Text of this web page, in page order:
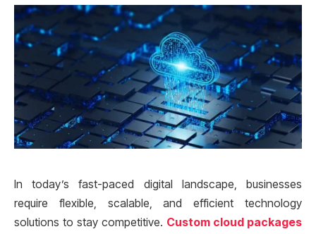
In today’s fast-paced digital landscape, businesses
require flexible, scalable, and efficient technology
solutions to stay competitive. Custom cloud packages